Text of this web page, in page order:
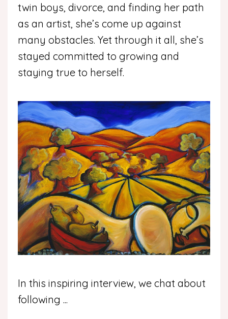
twin boys, divorce, and finding her path
as an artist, she’s come up against
many obstacles. Yet through it all, she’s
stayed committed to growing and
staying true to herself.
In this inspiring interview, we chat about
following ...